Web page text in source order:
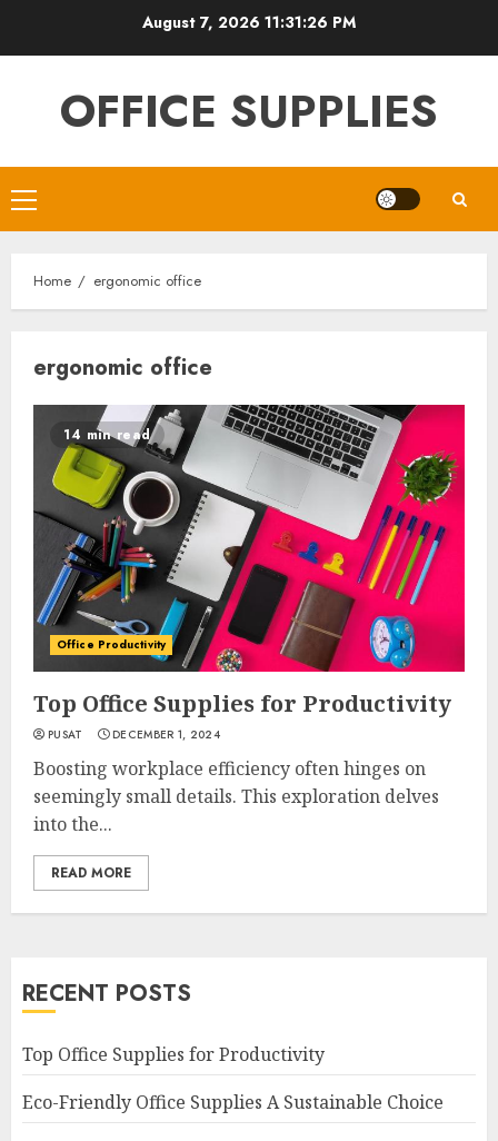
August 7, 2026 11:31:26 PM
OFFICE SUPPLIES
Primary
Menu
Home ergonomic office
ergonomic office
14 min read
Office Productivity
Top Office Supplies for Productivity
PUSAT DECEMBER 1, 2024
Boosting workplace efficiency often hinges on
seemingly small details. This exploration delves
into the...
READ MORE
RECENT POSTS
Top Office Supplies for Productivity
Eco-Friendly Office Supplies A Sustainable Choice